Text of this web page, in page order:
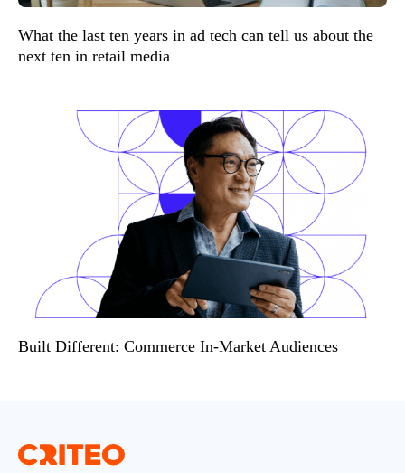
What the last ten years in ad tech can tell us about the
next ten in retail media
Built Different: Commerce In-Market Audiences